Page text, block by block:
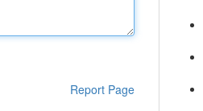
Report Page